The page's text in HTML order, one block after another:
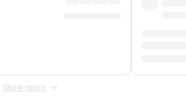
Show more